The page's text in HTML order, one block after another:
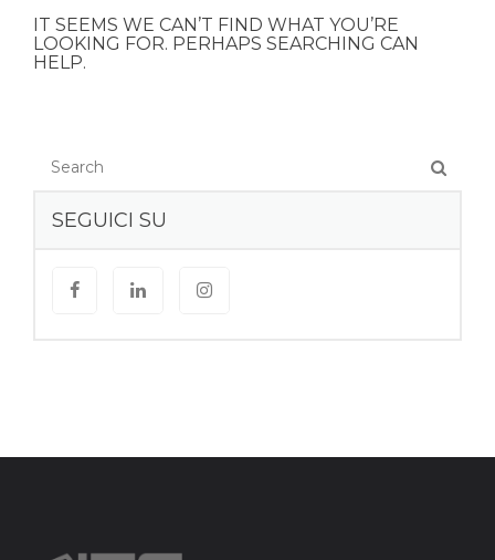
IT SEEMS WE CAN’T FIND WHAT YOU’RE
LOOKING FOR. PERHAPS SEARCHING CAN
HELP.
SEGUICI SU